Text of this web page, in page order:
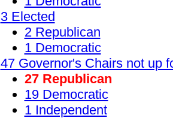
3 Elected
2 Republican
1 Democratic
47 Governor's Chairs not up
27 Republican
19 Democratic
1 Independent